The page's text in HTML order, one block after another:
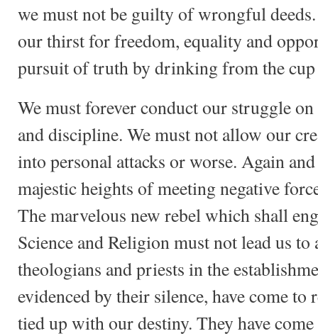
we must not be guilty of wrongful
our thirst for freedom, equality and
pursuit of truth by drinking from the cup
We must forever conduct our struggle
and discipline. We must not allow our
into personal attacks or worse. Again
majestic heights of meeting negative
The marvelous new rebel which shall
Science and Religion must not lead us
theologians and priests in the
evidenced by their silence, have come to
tied up with our destiny. They have